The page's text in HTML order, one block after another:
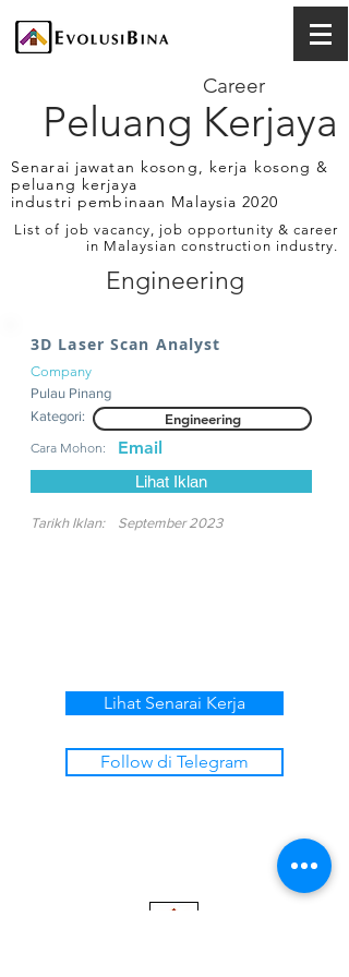
Peluang Kerjaya
Career
Senarai jawatan kosong, kerja kosong &
peluang kerjaya
industri pembinaan Malaysia 2020
List of job vacancy, job opportunity & career
in Malaysian construction industry.
Engineering
3D Laser Scan Analyst
Company
Pulau Pinang
Kategori:
Engineering
Cara Mohon: Email
Lihat Iklan
Tarikh Iklan: September 2023
Lihat Senarai Kerja
Follow di Telegram